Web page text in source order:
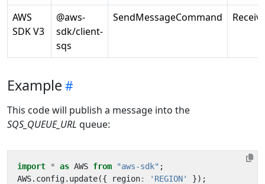
AWS
SDK V3
@aws-
sdk/client-
sqs
SendMessageCommand
Example
This code will publish a message into the
SQS_QUEUE_URL queue:
import * as AWS from "aws-sdk" ;
AWS. config. update({ region: 'REGION' });